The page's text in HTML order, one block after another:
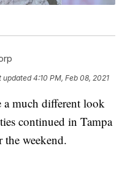
updated4:10 PM, Feb 08, 2021
much different look
continued in Tampa
the weekend.